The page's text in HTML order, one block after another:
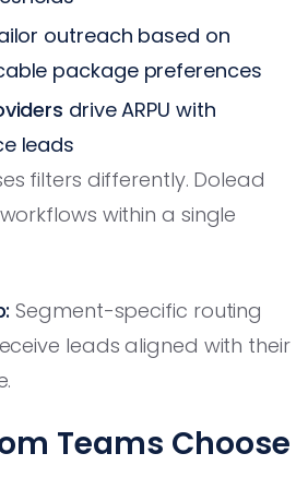
outreach based on
package preferences
drive ARPU with
leads
filters differently. Dolead
within a single
Segment-specific routing
leads aligned with their
Teams Choose